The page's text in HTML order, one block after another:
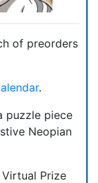
of preorders
.
puzzle piece
Neopian
Prize